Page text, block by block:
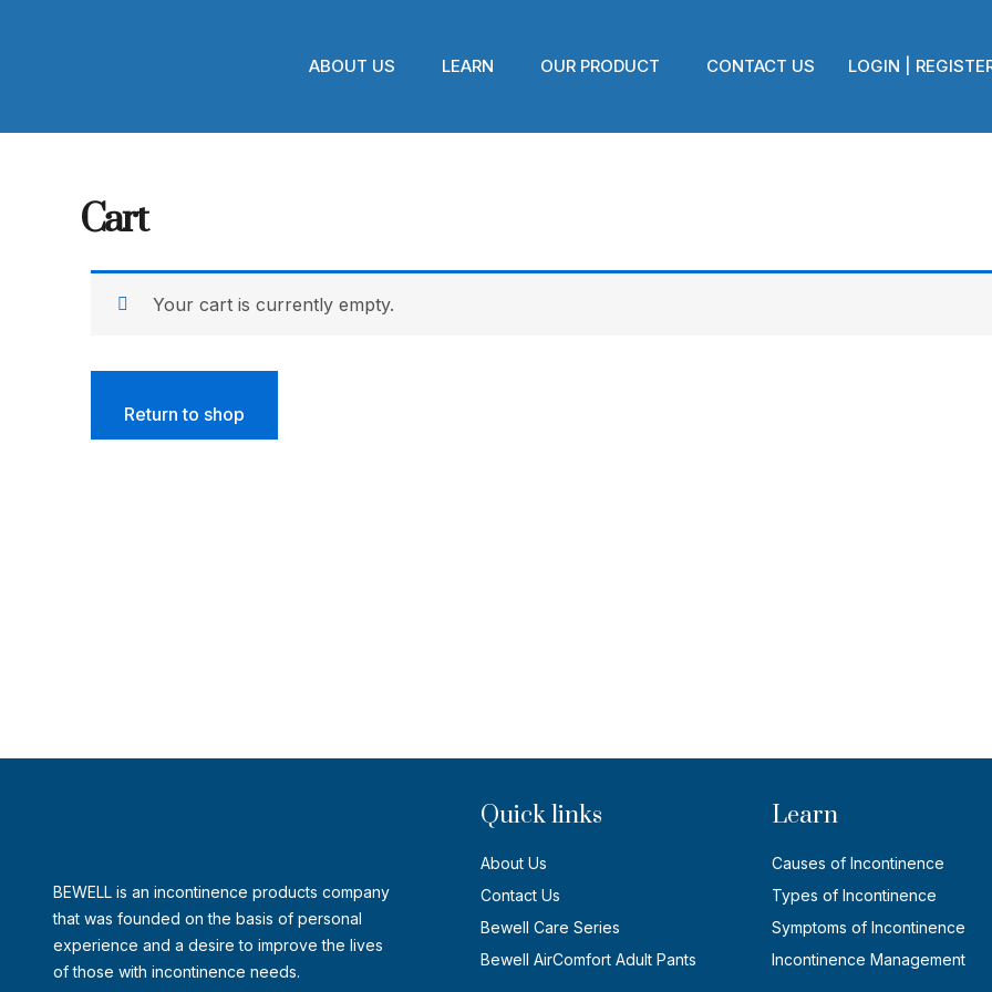
ABOUT US LEARN OUR PRODUCT CONTACT US LOGIN |
Cart
Your cart is currently empty.
Return to shop
BEWELL is an incontinence products company
that was founded on the basis of personal
experience and a desire to improve the lives
of those with incontinence needs.
Quick links
About Us
Contact Us
Bewell Care Series
Bewell AirComfort Adult Pants
Learn
Causes of Incontinence
Types of Incontinence
Symptoms of Incontinence
Incontinence Management